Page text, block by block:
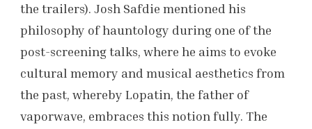
the trailers). Josh Safdie mentioned his
philosophy of hauntology during one of the
post-screening talks, where he aims to evoke
cultural memory and musical aesthetics from
the past, whereby Lopatin, the father of
vaporwave, embraces this notion fully. The